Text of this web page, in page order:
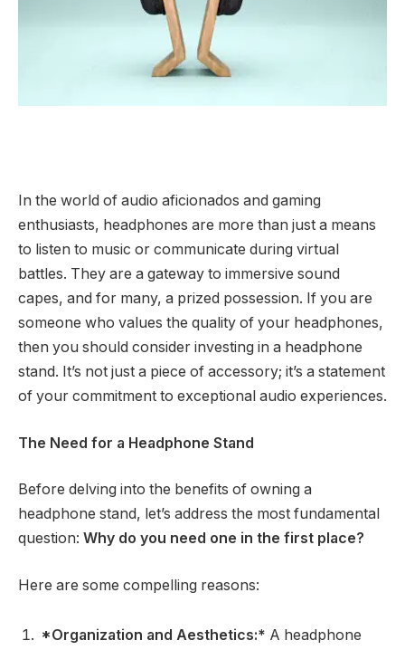
In the world of audio aficionados and gaming
enthusiasts, headphones are more than just a means
to listen to music or communicate during virtual
battles. They are a gateway to immersive sound
capes, and for many, a prized possession. If you are
someone who values the quality of your headphones,
then you should consider investing in a headphone
stand. It’s not just a piece of accessory; it’s a statement
of your commitment to exceptional audio experiences.
The Need for a Headphone Stand
Before delving into the benefits of owning a
headphone stand, let’s address the most fundamental
question: Why do you need one in the first place?
Here are some compelling reasons:
*Organization and Aesthetics:* A headphone